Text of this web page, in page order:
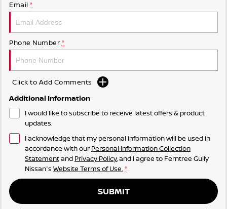
Email *
Phone Number *
Click to Add Comments
Additional Information
I would like to subscribe to receive latest offers & product
updates.
I acknowledge that my personal information will be used in
accordance with our Personal Information Collection
Statementand Privacy Policy, and I agree to Ferntree Gully
Nissan's Website Terms of Use. *
SUBMIT